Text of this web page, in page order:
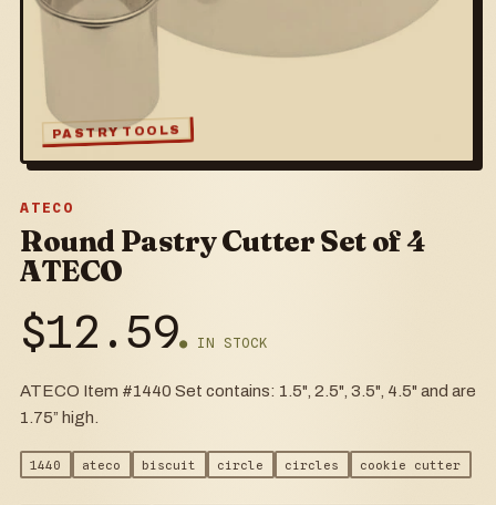
PASTRY TOOLS
ATECO
Round Pastry Cutter Set of 4
ATECO
$12.59● IN STOCK
ATECO Item #1440 Set contains: 1.5", 2.5", 3.5", 4.5" and are
1.75” high.
1440 ateco biscuit circle circles cookie cutter